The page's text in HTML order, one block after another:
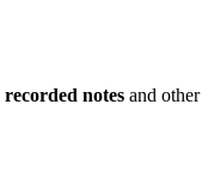
recorded notes and